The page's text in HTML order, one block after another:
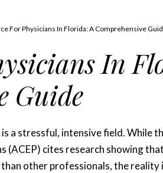
For Physicians In Florida: A Comprehensive
In
Guide
a stressful, intensive field. While
(ACEP) cites research showing
other professionals, the reality